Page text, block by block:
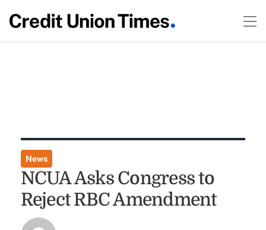
News
NCUA Asks Congress to
Reject RBC Amendment